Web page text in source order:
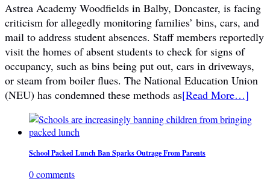
Astrea Academy Woodfields in Balby, Doncaster, is facing
criticism for allegedly monitoring families’ bins, cars, and
mail to address student absences. Staff members reportedly
visit the homes of absent students to check for signs of
occupancy, such as bins being put out, cars in driveways,
or steam from boiler flues. The National Education Union
(NEU) has condemned these methods as[Read More…]
School Packed Lunch Ban Sparks Outrage From Parents
0 comments